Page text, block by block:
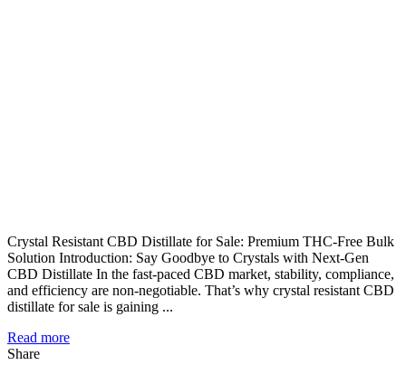
Crystal Resistant CBD Distillate for Sale: Premium THC-Free Bulk
Solution Introduction: Say Goodbye to Crystals with Next-Gen
CBD Distillate In the fast-paced CBD market, stability, compliance,
and efficiency are non-negotiable. That’s why crystal resistant CBD
distillate for sale is gaining ...
Read more
Share